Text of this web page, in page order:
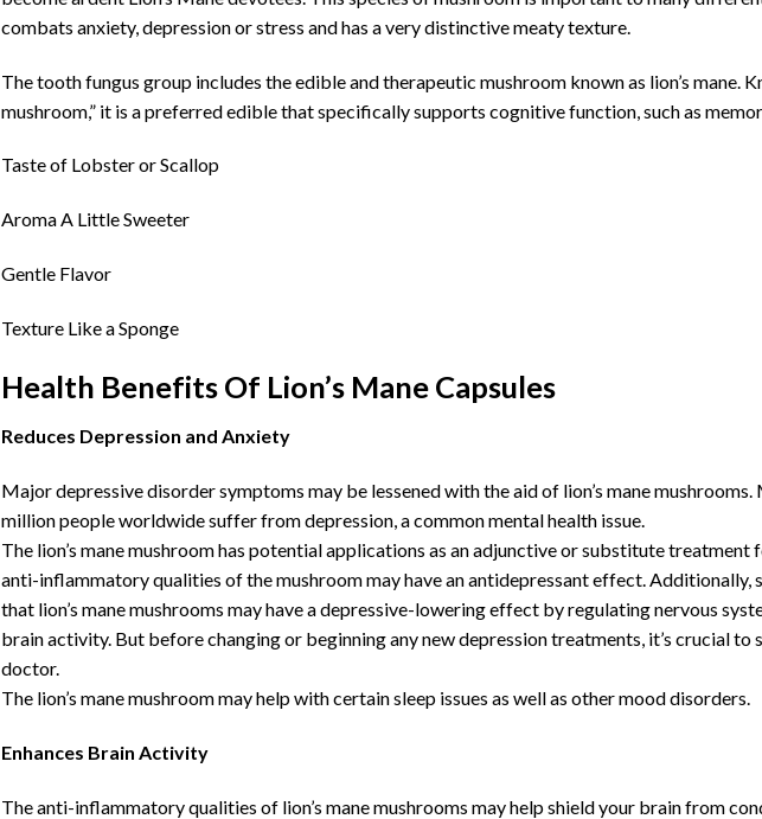
combats anxiety, depression or stress and has a very distinctive meaty texture.
The tooth fungus group includes the edible and therapeutic mushroom known as lion’s mane.
mushroom,” it is a preferred edible that specifically supports cognitive function, such as
Taste of Lobster or Scallop
Aroma A Little Sweeter
Gentle Flavor
Texture Like a Sponge
Health Benefits Of Lion’s Mane Capsules
Reduces Depression and Anxiety
Major depressive disorder symptoms may be lessened with the aid of lion’s mane
million people worldwide suffer from depression, a common mental health issue.
The lion’s mane mushroom has potential applications as an adjunctive or substitute treatment
anti-inflammatory qualities of the mushroom may have an antidepressant effect. Additionally,
that lion’s mane mushrooms may have a depressive-lowering effect by regulating nervous
brain activity. But before changing or beginning any new depression treatments, it’s crucial to
doctor.
The lion’s mane mushroom may help with certain sleep issues as well as other mood disorders.
Enhances Brain Activity
The anti-inflammatory qualities of lion’s mane mushrooms may help shield your brain from